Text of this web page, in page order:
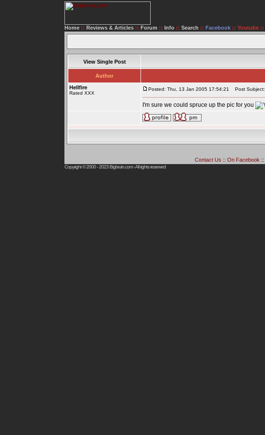
Home :: Reviews & Articles :: Forum :: Info :: Search :: Facebook :: Youtube ::
View Single Post
Author
Hellfire
Rated XXX
Posted: Thu, 13 Jan 2005 17:54:21 Post Subject:
I'm sure we could spruce up the pic for you
Contact Us :: On Facebook ::
Copyright © 2000 - 2023Bigbruin.com- All rights reserved